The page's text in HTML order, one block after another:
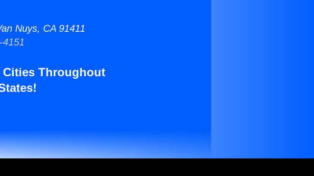
Nuys, CA 91411
Cities Throughout